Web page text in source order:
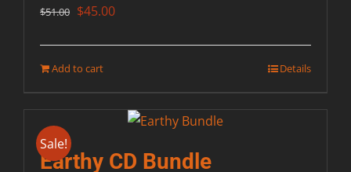
$51.00 Original
$51.00.
$45.00Current
Add to cart Details
Sale!
Earthy CD Bundle